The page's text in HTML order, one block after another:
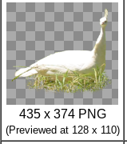
435 x 374 PNG
(Previewed at 128 x 110)